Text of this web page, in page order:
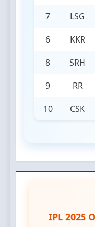
7 LSG
6 KKR
8 SRH
9 RR
10 CSK
IPL 2025